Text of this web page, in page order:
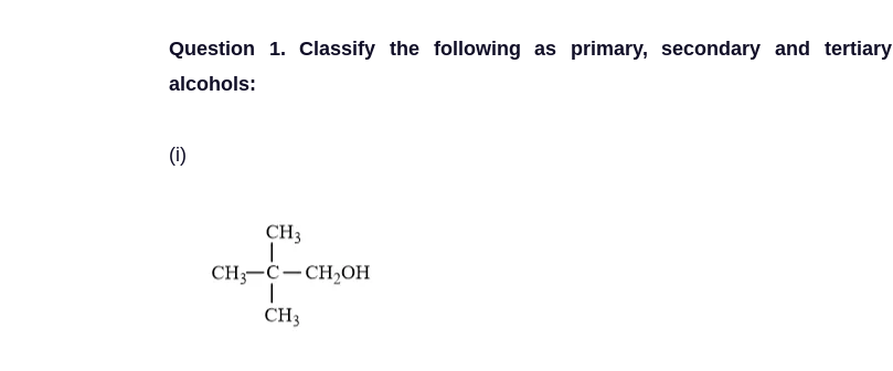
Question 1. Classify the following as primary, secondary and tertiary
alcohols:
(i)